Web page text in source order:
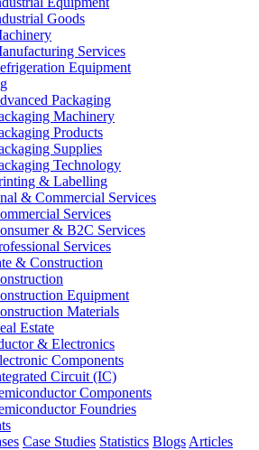
Goods
Services
Equipment
Packaging
Machinery
Products
Supplies
Technology
& Labelling
& Commercial Services
Services
& B2C Services
Services
& Construction
Equipment
Materials
Estate
& Electronics
Components
Circuit (IC)
Components
Foundries
Case Studies Statistics Blogs Articles